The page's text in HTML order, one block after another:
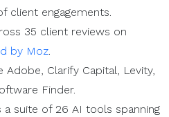
client engagements.
35 client reviews on
by Moz.
Adobe, Clarify Capital, Levity,
Finder.
a suite of 26 AI tools spanning